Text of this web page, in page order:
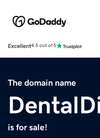
Excellent4.5 out of 5
The domain name
is for sale!